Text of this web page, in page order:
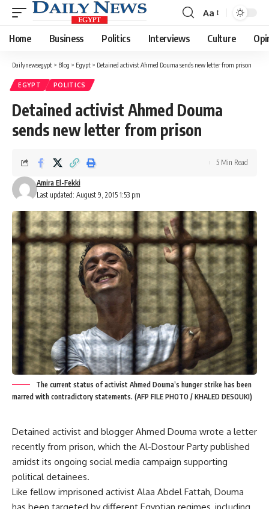
Font
Resizer
Aa
Home Business Politics Interviews Culture
Dailynewsegypt > Blog > Egypt > Detained activist Ahmed Douma sends new letter from prison
EGYPT POLITICS
Detained activist Ahmed Douma
sends new letter from prison
Last updated: August 9, 2015 1:53 pm
Amira El-Fekki
5 Min Read
The current status of activist Ahmed Douma’s hunger strike has been
marred with contradictory statements. (AFP FILE PHOTO / KHALED DESOUKI)
Detained activist and blogger Ahmed Douma wrote a letter
recently from prison, which the Al-Dostour Party published
amidst its ongoing social media campaign supporting
political detainees.
Like fellow imprisoned activist Alaa Abdel Fattah, Douma
has been targeted by different Egyptian regimes, including